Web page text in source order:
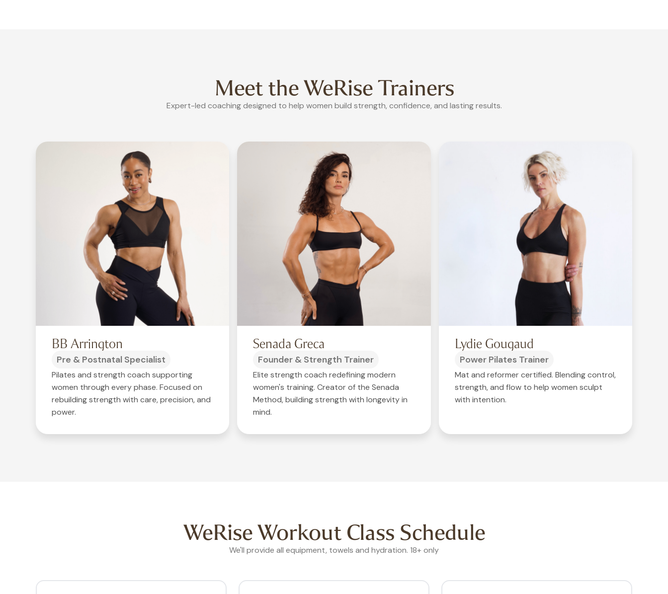
Meet the WeRiseTrainers
Expert-led coaching designed to help women build strength, confidence, and lasting results.
BB Arrington
Pre & Postnatal Specialist
Pilates and strength coach supporting
women through every phase. Focused on
rebuilding strength with care, precision, and
power.
Senada Greca
Founder & Strength Trainer
Elite strength coach redefining modern
women's training. Creator of the Senada
Method, building strength with longevity in
mind.
Lydie Gougaud
Power Pilates Trainer
Mat and reformer certified. Blending control,
strength, and flow to help women sculpt
with intention.
WeRise Workout Class Schedule
We'll provide all equipment, towels and hydration. 18+ only